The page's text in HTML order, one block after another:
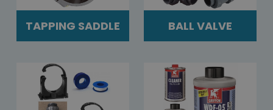
TAPPING SADDLE BALL VALVE